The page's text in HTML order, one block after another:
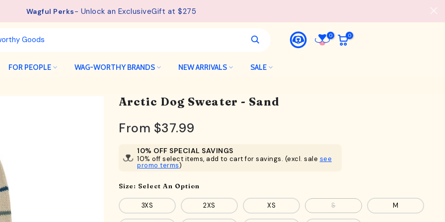
Wagful Perks- Unlock an ExclusiveGift at $275
Free Shipping available on orders from $75.See details.
0 0
FOR PEOPLE WAG-WORTHY BRANDS NEW ARRIVALS SALE
Arctic Dog Sweater - Sand
From $37.99
10% OFF SPECIAL SAVINGS
10% off select items, add to cart for savings. (excl. sale see
promo terms)
Size: Select An Option
3XS 2XS XS S M